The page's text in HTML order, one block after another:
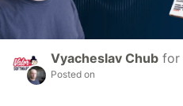
Vyacheslav Chub for
Posted on